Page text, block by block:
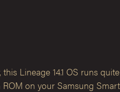
Lineage 14.1 OS runs
on your Samsung